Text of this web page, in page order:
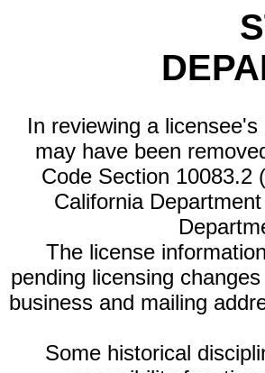
In reviewing a
may have been
Code Section 10083.2
California
The license
pending licensing
business and mailing
Some historical